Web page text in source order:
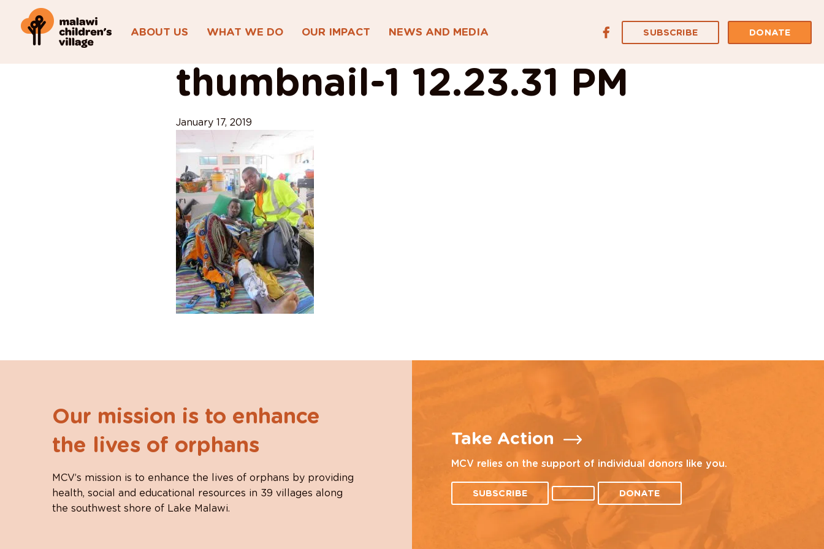
ABOUT US WHAT WE DO OUR IMPACT NEWS AND MEDIA SUBSCRIBE DONATE
thumbnail-1 12.23.31 PM
January 17, 2019
Our mission is to enhance
the lives of orphans
MCV’s mission is to enhance the lives of orphans by providing
health, social and educational resources in 39 villages along
the southwest shore of Lake Malawi.
Take Action
MCV relies on the support of individual donors like you.
SUBSCRIBE DONATE